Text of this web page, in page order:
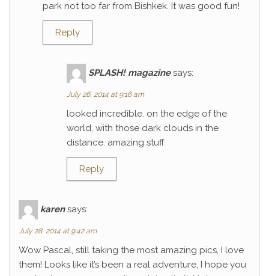
park not too far from Bishkek. It was good fun!
Reply
SPLASH! magazine says:
July 26, 2014 at 9:16 am
looked incredible. on the edge of the
world, with those dark clouds in the
distance. amazing stuff.
Reply
karen says:
July 28, 2014 at 9:42 am
Wow Pascal, still taking the most amazing pics, I love
them! Looks like it’s been a real adventure, I hope you